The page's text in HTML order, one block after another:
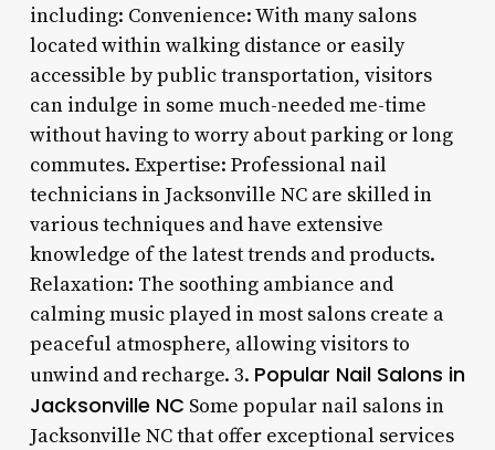
including: Convenience: With many salons
located within walking distance or easily
accessible by public transportation, visitors
can indulge in some much-needed me-time
without having to worry about parking or long
commutes. Expertise: Professional nail
technicians in Jacksonville NC are skilled in
various techniques and have extensive
knowledge of the latest trends and products.
Relaxation: The soothing ambiance and
calming music played in most salons create a
peaceful atmosphere, allowing visitors to
unwind and recharge. 3. Popular Nail Salons in
Jacksonville NC Some popular nail salons in
Jacksonville NC that offer exceptional services